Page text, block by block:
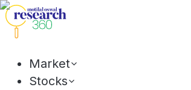
Market
Stocks